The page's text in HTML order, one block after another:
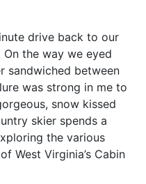
drive back to our
the way we eyed
sandwiched between
was strong in me to
snow kissed
skier spends a
the various
West Virginia’s Cabin